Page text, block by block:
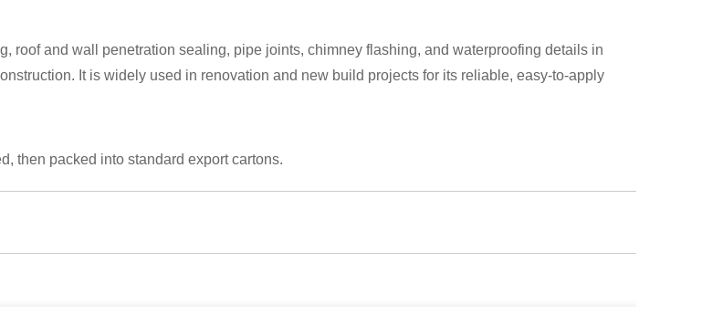
roof and wall penetration sealing, pipe joints, chimney flashing, and waterproofing details in
It is widely used in renovation and new build projects for its reliable, easy-to-apply
then packed into standard export cartons.